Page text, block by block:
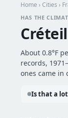
Home › Cities ›
HAS THE
About 0.8°F
records,
ones came
Is that a